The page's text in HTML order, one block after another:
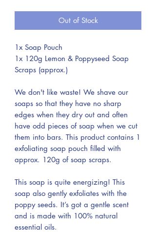
Out of Stock
1x Soap Pouch
1x 120g Lemon & Poppyseed Soap
Scraps (approx.)
We don't like waste! We shave our
soaps so that they have no sharp
edges when they dry out and often
have odd pieces of soap when we cut
them into bars. This product contains 1
exfoliating soap pouch filled with
approx. 120g of soap scraps.
This soap is quite energizing! This
soap also gently exfoliates with the
poppy seeds. It’s got a gentle scent
and is made with 100% natural
essential oils.